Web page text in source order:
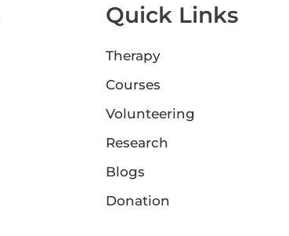
Quick Links
Therapy
Courses
Volunteering
Research
Blogs
Donation